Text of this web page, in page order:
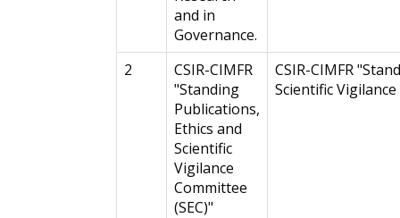
and in
Governance.
2
CSIR-CIMFR
"Standing
Publications,
Ethics and
Scientific
Vigilance
Committee
(SEC)"
CSIR-CIMFR
Scientific